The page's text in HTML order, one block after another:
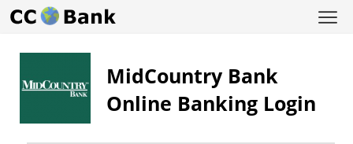
MidCountry Bank
Online Banking Login